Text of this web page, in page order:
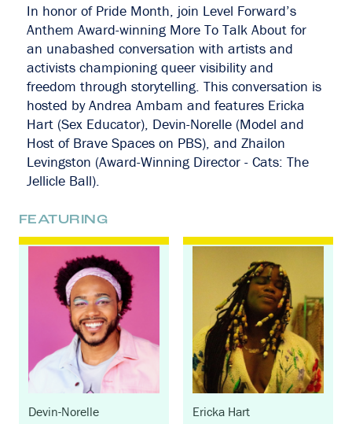
In honor of Pride Month, join Level Forward’s
Anthem Award-winning More To Talk About for
an unabashed conversation with artists and
activists championing queer visibility and
freedom through storytelling. This conversation is
hosted by Andrea Ambam and features Ericka
Hart (Sex Educator), Devin-Norelle (Model and
Host of Brave Spaces on PBS), and Zhailon
Levingston (Award-Winning Director - Cats: The
Jellicle Ball).
FEATURING
Devin-Norelle Ericka Hart